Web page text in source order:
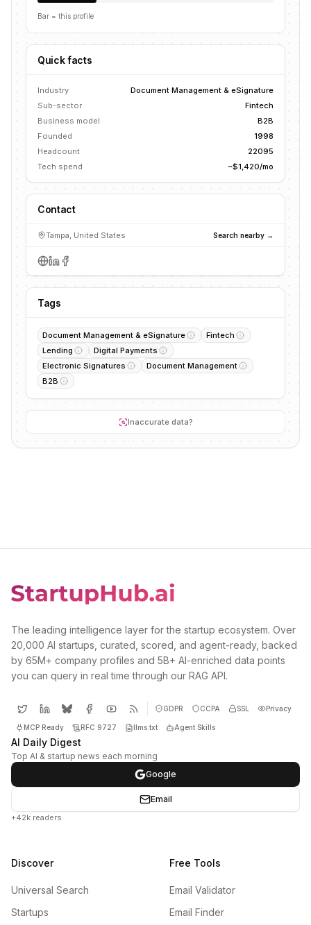
Bar = this profile
Quick facts
Industry
Document Management & eSignature
Sub-sector
Fintech
Business model
B2B
Founded
1998
Headcount
22095
Tech spend
~$1,420/mo
Contact
Tampa, United States Search nearby →
Tags
Document Management & eSignature
Fintech
Lending
Digital Payments
Electronic Signatures
Document Management
B2B
Inaccurate data?
The leading intelligence layer for the startup ecosystem. Over
20,000 AI startups, curated, scored, and agent-ready, backed
by 65M+ company profiles and 5B+ AI-enriched data points
you can query in real time through our RAG API.
GDPR CCPA SSL Privacy
MCP Ready RFC 9727 llms.txt Agent Skills
AI Daily Digest
Top AI & startup news each morning
Google
Email
+42k readers
Discover
Universal Search
Startups
Free Tools
Email Validator
Email Finder